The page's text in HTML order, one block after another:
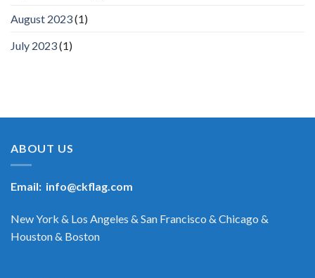
August 2023(1)
July 2023(1)
ABOUT US
Email: info@ckflag.com
New York & Los Angeles & San Francisco & Chicago &
Houston & Boston